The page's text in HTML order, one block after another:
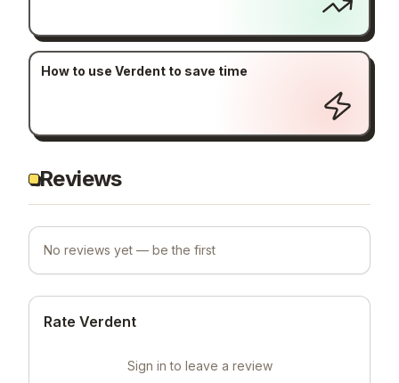
How to use Verdent to save time
Reviews
No reviews yet — be the first
Rate Verdent
Sign in to leave a review